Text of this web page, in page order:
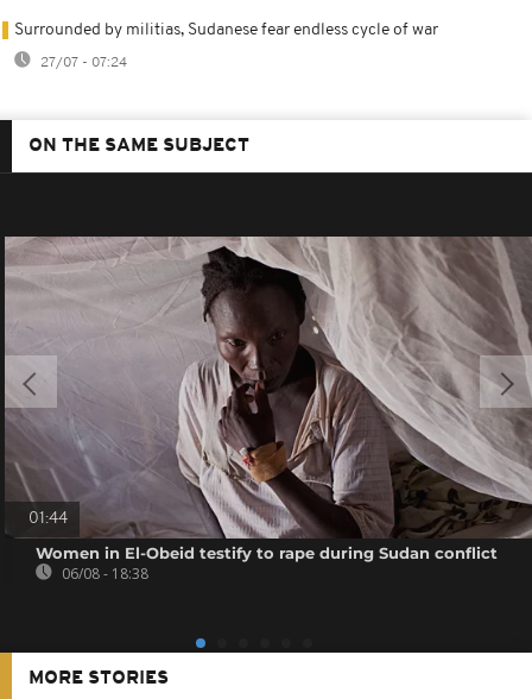
Surrounded by militias, Sudanese fear endless cycle of war
27/07 - 07:24
ON THE SAME SUBJECT
01:44
Women in El-Obeid testify to rape during Sudan conflict
06/08 - 18:38
MORE STORIES